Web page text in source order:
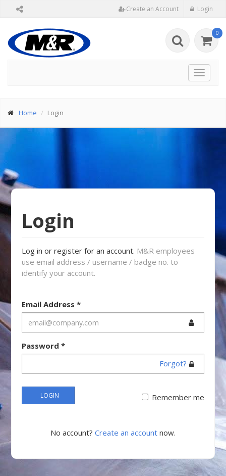
Create an Account Login
0
Toggle
Home Login
Login
Log in or register for an account. M&R employees
use email address / username / badge no. to
identify your account.
Email Address*
Password*
Forgot?
LOGIN Remember me
No account? Create an account now.